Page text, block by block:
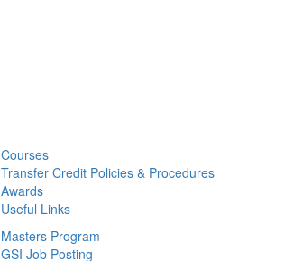
Courses
Transfer Credit Policies & Procedures
Awards
Useful Links
Masters Program
GSI Job Posting